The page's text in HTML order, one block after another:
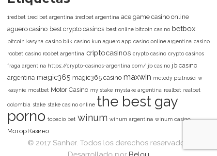
1redbet 1red bet argentina 1redbet argentina ace game casino online
aguero casino best crypto casinos best online bitcoin casino betbox
bitcoin kasyna casino blik casino kun aguero app casino online argentina casino
roobet casino roobet argentina criptocasinos crypto casino crypto casinos
fraga argentina https://crypto-casinos-argentina.com/ jb casino jb casino
argentina magic365 magic365 casino maxwin metody płatności w
kasynie mostbet Motor Casino my stake mystake argentina realbet realbet
colombia stake stake casino online the best gay
porno topacio bet winum winum argentina winum casino
Мотор Казино
© 2017 Sanher. Todos los derechos reservados.